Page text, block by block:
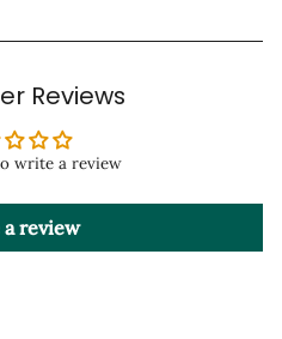
Reviews
write a review
review